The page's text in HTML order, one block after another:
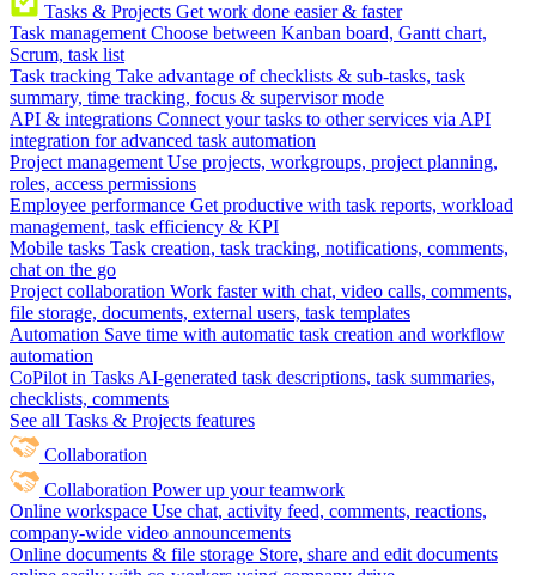
Tasks & Projects Get work done easier & faster
Task management Choose between Kanban board, Gantt chart,
Scrum, task list
Task tracking Take advantage of checklists & sub-tasks, task
summary, time tracking, focus & supervisor mode
API & integrations Connect your tasks to other services via API
integration for advanced task automation
Project management Use projects, workgroups, project planning,
roles, access permissions
Employee performance Get productive with task reports, workload
management, task efficiency & KPI
Mobile tasks Task creation, task tracking, notifications, comments,
chat on the go
Project collaboration Work faster with chat, video calls, comments,
file storage, documents, external users, task templates
Automation Save time with automatic task creation and workflow
automation
CoPilot in Tasks AI-generated task descriptions, task summaries,
checklists, comments
See all Tasks & Projects features
Collaboration
Collaboration Power up your teamwork
Online workspace Use chat, activity feed, comments, reactions,
company-wide video announcements
Online documents & file storage Store, share and edit documents